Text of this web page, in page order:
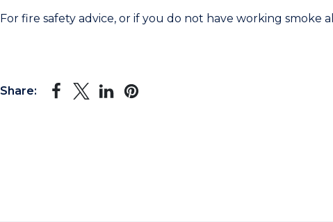
For fire safety advice, or if you do not have working smoke
Share: